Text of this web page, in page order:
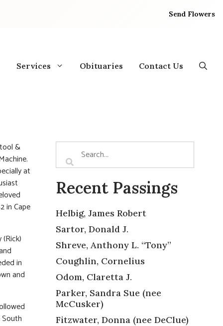
Send Flowers
Services Obituaries Contact Us
&
at
in Cape
in
and
Recent Passings
Helbig, James Robert
Sartor, Donald J.
Shreve, Anthony L. “Tony”
Coughlin, Cornelius
Odom, Claretta J.
Parker, Sandra Sue (nee
McCusker)
Fitzwater, Donna (nee DeClue)